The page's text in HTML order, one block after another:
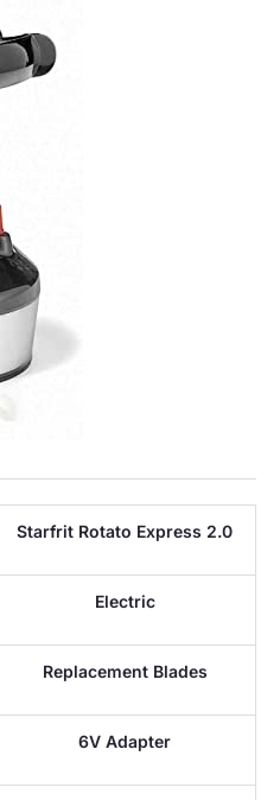
Starfrit Rotato Express 2.0
Electric
Replacement Blades
6V Adapter